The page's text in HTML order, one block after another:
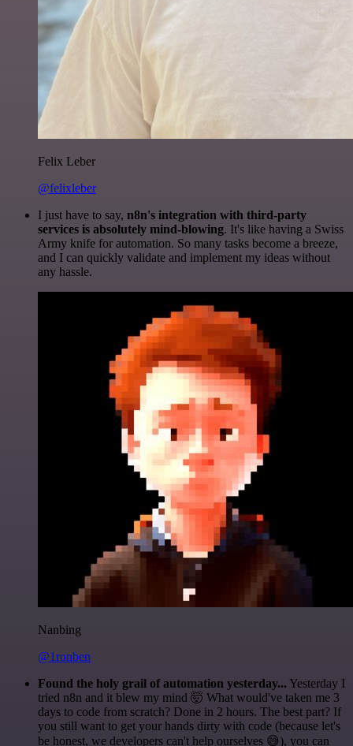
Felix Leber
@felixleber
I just have to say, n8n's integration with third-party
services is absolutely mind-blowing. It's like having a Swiss
Army knife for automation. So many tasks become a breeze,
and I can quickly validate and implement my ideas without
any hassle.
Nanbing
@1ronben
Found the holy grail of automation yesterday... Yesterday I
tried n8n and it blew my mind 🤯 What would've taken me 3
days to code from scratch? Done in 2 hours. The best part? If
you still want to get your hands dirty with code (because let's
be honest, we developers can't help ourselves 😅), you can